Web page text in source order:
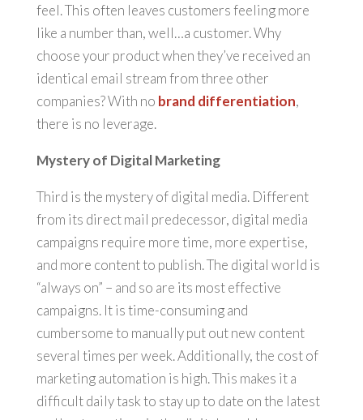
feel. This often leaves customers feeling more
like a number than, well…a customer. Why
choose your product when they’ve received an
identical email stream from three other
companies? With no brand differentiation,
there is no leverage.
Mystery of Digital Marketing
Third is the mystery of digital media. Different
from its direct mail predecessor, digital media
campaigns require more time, more expertise,
and more content to publish. The digital world is
“always on” – and so are its most effective
campaigns. It is time-consuming and
cumbersome to manually put out new content
several times per week. Additionally, the cost of
marketing automation is high. This makes it a
difficult daily task to stay up to date on the latest